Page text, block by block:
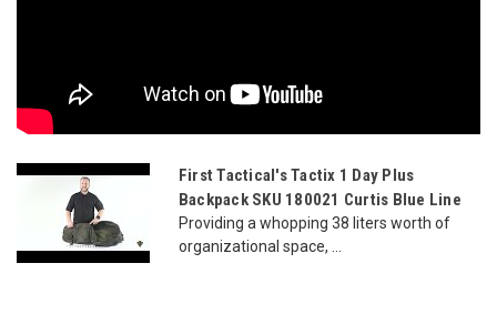
First Tactical's Tactix 1 Day Plus
Backpack SKU 180021 Curtis Blue Line
Providing a whopping 38 liters worth of
organizational space, ...